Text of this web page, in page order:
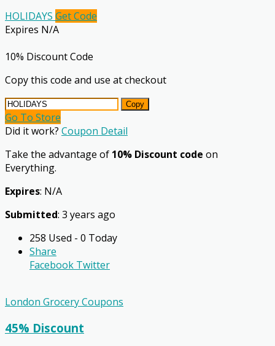
HOLIDAYS Get Code
Expires N/A
10% Discount Code
Copy this code and use at checkout
Copy
Go To Store
Did it work? Coupon Detail
Take the advantage of 10% Discount code on
Everything.
Expires: N/A
Submitted: 3 years ago
258 Used - 0 Today
Share
Facebook Twitter
London Grocery Coupons
45% Discount